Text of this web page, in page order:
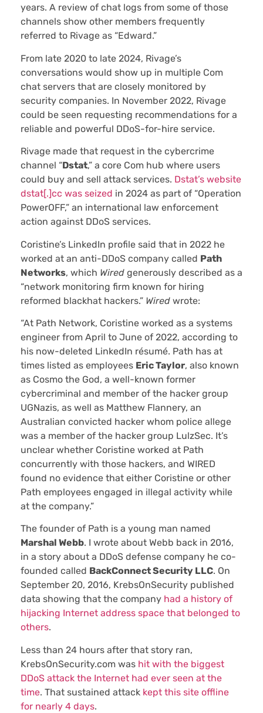
years. A review of chat logs from some of those
channels show other members frequently
referred to Rivage as “Edward.”
From late 2020 to late 2024, Rivage’s
conversations would show up in multiple Com
chat servers that are closely monitored by
security companies. In November 2022, Rivage
could be seen requesting recommendations for a
reliable and powerful DDoS-for-hire service.
Rivage made that request in the cybercrime
channel “Dstat,” a core Com hub where users
could buy and sell attack services. Dstat’s website
dstat[.]cc was seized in 2024 as part of “Operation
PowerOFF,” an international law enforcement
action against DDoS services.
Coristine’s LinkedIn profile said that in 2022 he
worked at an anti-DDoS company called Path
Networks, which Wired generously described as a
“network monitoring firm known for hiring
reformed blackhat hackers.” Wired wrote:
“At Path Network, Coristine worked as a systems
engineer from April to June of 2022, according to
his now-deleted LinkedIn résumé. Path has at
times listed as employees Eric Taylor, also known
as Cosmo the God, a well-known former
cybercriminal and member of the hacker group
UGNazis, as well as Matthew Flannery, an
Australian convicted hacker whom police allege
was a member of the hacker group LulzSec. It’s
unclear whether Coristine worked at Path
concurrently with those hackers, and WIRED
found no evidence that either Coristine or other
Path employees engaged in illegal activity while
at the company.”
The founder of Path is a young man named
Marshal Webb. I wrote about Webb back in 2016,
in a story about a DDoS defense company he co-
founded called BackConnect Security LLC. On
September 20, 2016, KrebsOnSecurity published
data showing that the company had a history of
hijacking Internet address space that belonged to
others.
Less than 24 hours after that story ran,
KrebsOnSecurity.com was hit with the biggest
DDoS attack the Internet had ever seen at the
time. That sustained attack kept this site offline
for nearly 4 days.